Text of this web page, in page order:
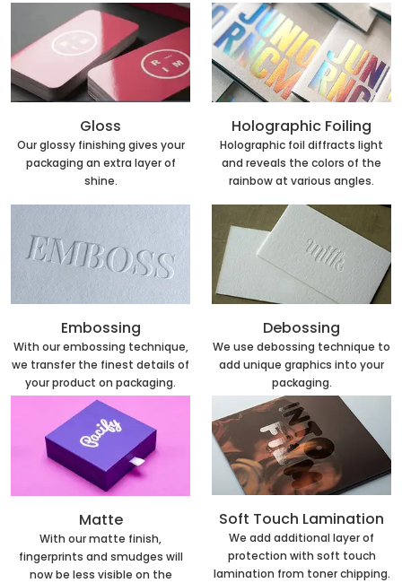
Gloss
Our glossy finishing gives your
packaging an extra layer of
shine.
Holographic Foiling
Holographic foil diffracts light
and reveals the colors of the
rainbow at various angles.
Embossing
With our embossing technique,
we transfer the finest details of
your product on packaging.
Debossing
We use debossing technique to
add unique graphics into your
packaging.
Matte
With our matte finish,
fingerprints and smudges will
now be less visible on the
Soft Touch Lamination
We add additional layer of
protection with soft touch
lamination from toner chipping.